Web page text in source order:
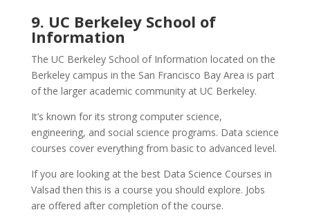
9. UC Berkeley School of
Information
The UC Berkeley School of Information located on the
Berkeley campus in the San Francisco Bay Area is part
of the larger academic community at UC Berkeley.
It’s known for its strong computer science,
engineering, and social science programs. Data science
courses cover everything from basic to advanced level.
If you are looking at the best Data Science Courses in
Valsad then this is a course you should explore. Jobs
are offered after completion of the course.